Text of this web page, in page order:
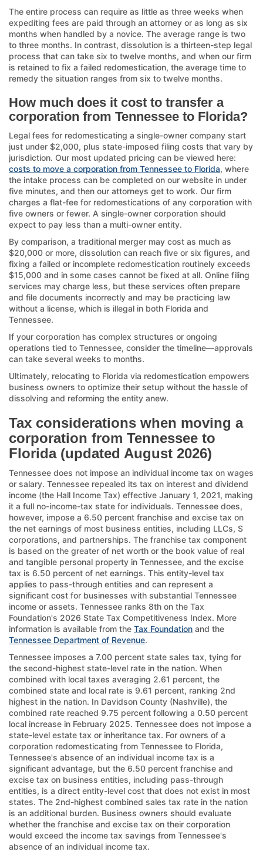
The entire process can require as little as three weeks when
expediting fees are paid through an attorney or as long as six
months when handled by a novice. The average range is two
to three months. In contrast, dissolution is a thirteen-step legal
process that can take six to twelve months, and when our firm
is retained to fix a failed redomestication, the average time to
remedy the situation ranges from six to twelve months.
How much does it cost to transfer a
corporation from Tennessee to Florida?
Legal fees for redomesticating a single-owner company start
just under $2,000, plus state-imposed filing costs that vary by
jurisdiction. Our most updated pricing can be viewed here:
costs to move a corporation from Tennessee to Florida, where
the intake process can be completed on our website in under
five minutes, and then our attorneys get to work. Our firm
charges a flat-fee for redomestications of any corporation with
five owners or fewer. A single-owner corporation should
expect to pay less than a multi-owner entity.
By comparison, a traditional merger may cost as much as
$20,000 or more, dissolution can reach five or six figures, and
fixing a failed or incomplete redomestication routinely exceeds
$15,000 and in some cases cannot be fixed at all. Online filing
services may charge less, but these services often prepare
and file documents incorrectly and may be practicing law
without a license, which is illegal in both Florida and
Tennessee.
If your corporation has complex structures or ongoing
operations tied to Tennessee, consider the timeline—approvals
can take several weeks to months.
Ultimately, relocating to Florida via redomestication empowers
business owners to optimize their setup without the hassle of
dissolving and reforming the entity anew.
Tax considerations when moving a
corporation from Tennessee to
Florida (updated August 2026)
Tennessee does not impose an individual income tax on wages
or salary. Tennessee repealed its tax on interest and dividend
income (the Hall Income Tax) effective January 1, 2021, making
it a full no-income-tax state for individuals. Tennessee does,
however, impose a 6.50 percent franchise and excise tax on
the net earnings of most business entities, including LLCs, S
corporations, and partnerships. The franchise tax component
is based on the greater of net worth or the book value of real
and tangible personal property in Tennessee, and the excise
tax is 6.50 percent of net earnings. This entity-level tax
applies to pass-through entities and can represent a
significant cost for businesses with substantial Tennessee
income or assets. Tennessee ranks 8th on the Tax
Foundation's 2026 State Tax Competitiveness Index. More
information is available from the Tax Foundation and the
Tennessee Department of Revenue.
Tennessee imposes a 7.00 percent state sales tax, tying for
the second-highest state-level rate in the nation. When
combined with local taxes averaging 2.61 percent, the
combined state and local rate is 9.61 percent, ranking 2nd
highest in the nation. In Davidson County (Nashville), the
combined rate reached 9.75 percent following a 0.50 percent
local increase in February 2025. Tennessee does not impose a
state-level estate tax or inheritance tax. For owners of a
corporation redomesticating from Tennessee to Florida,
Tennessee's absence of an individual income tax is a
significant advantage, but the 6.50 percent franchise and
excise tax on business entities, including pass-through
entities, is a direct entity-level cost that does not exist in most
states. The 2nd-highest combined sales tax rate in the nation
is an additional burden. Business owners should evaluate
whether the franchise and excise tax on their corporation
would exceed the income tax savings from Tennessee's
absence of an individual income tax.